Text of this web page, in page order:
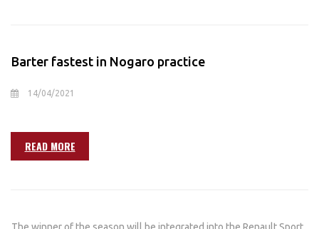
Barter fastest in Nogaro practice
14/04/2021
READ MORE
The winner of the season will be integrated into the Renault Sport